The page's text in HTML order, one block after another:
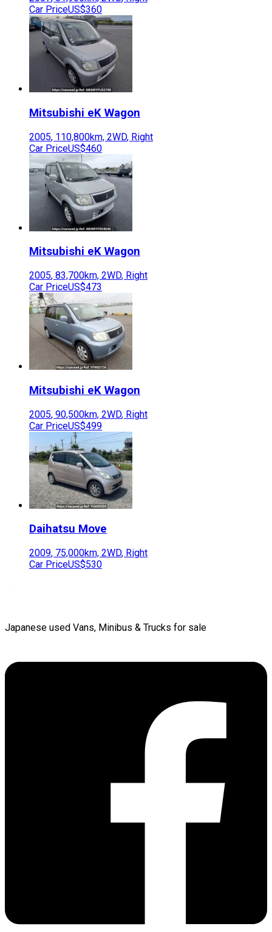
Car PriceUS$360
Mitsubishi eK Wagon
2005, 110,800km, 2WD, Right
Car PriceUS$460
Mitsubishi eK Wagon
2005, 83,700km, 2WD, Right
Car PriceUS$473
Mitsubishi eK Wagon
2005, 90,500km, 2WD, Right
Car PriceUS$499
Daihatsu Move
2009, 75,000km, 2WD, Right
Car PriceUS$530
Japanese used Vans, Minibus & Trucks for sale